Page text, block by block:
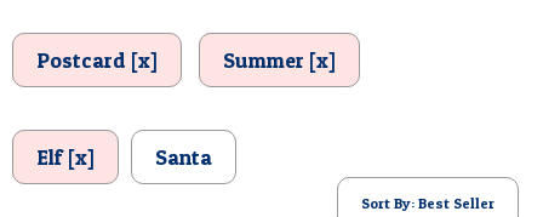
POSTCARD
Postcard [x] Summer [x]
Elf [x] Santa
Sort By: Best Seller